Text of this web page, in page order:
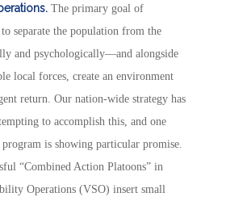
The primary goal of
separate the population from the
and psychologically—and alongside
local forces, create an environment
return. Our nation-wide strategy has
to accomplish this, and one
is showing particular promise.
“Combined Action Platoons” in
Operations (VSO) insert small